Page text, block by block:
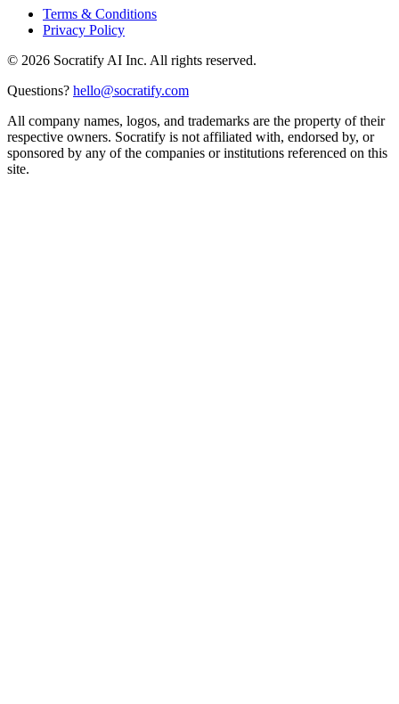
Terms & Conditions
Privacy Policy
© 2026 Socratify AI Inc. All rights reserved.
Questions? hello@socratify.com
All company names, logos, and trademarks are the property of their
respective owners. Socratify is not affiliated with, endorsed by, or
sponsored by any of the companies or institutions referenced on this
site.